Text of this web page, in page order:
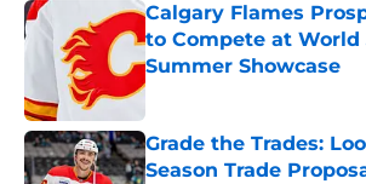
Calgary Flames
to Compete at World
Summer Showcase
Published by on Invalid Date
Grade the Trades:
Season Trade